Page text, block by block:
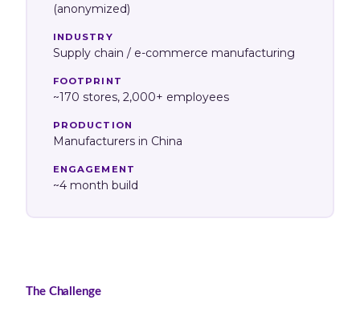
(anonymized)
INDUSTRY
Supply chain / e-commerce manufacturing
FOOTPRINT
~170 stores, 2,000+ employees
PRODUCTION
Manufacturers in China
ENGAGEMENT
~4 month build
The Challenge